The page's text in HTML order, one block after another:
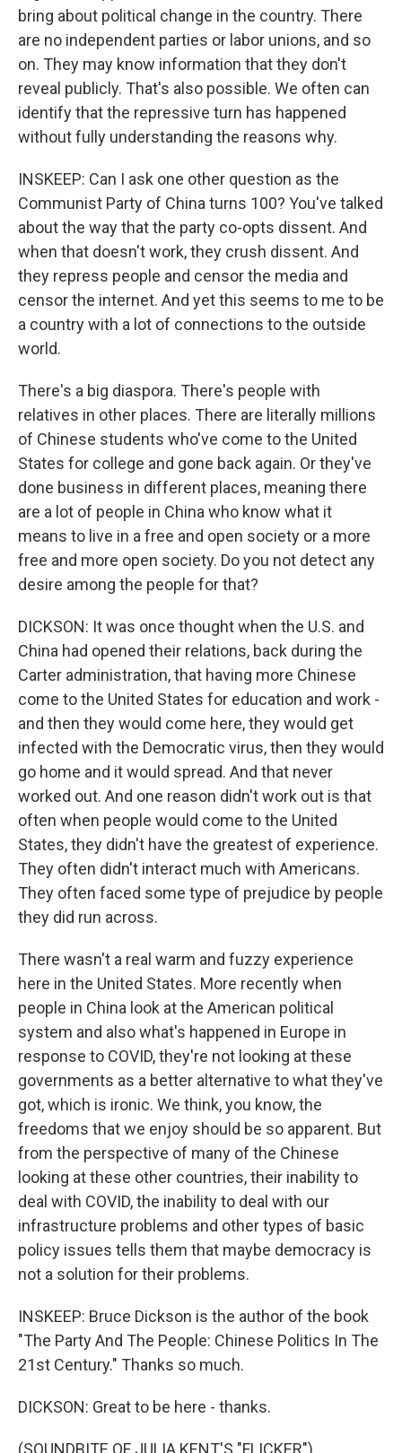
bring about political change in the country. There
are no independent parties or labor unions, and so
on. They may know information that they don't
reveal publicly. That's also possible. We often can
identify that the repressive turn has happened
without fully understanding the reasons why.
INSKEEP: Can I ask one other question as the
Communist Party of China turns 100? You've talked
about the way that the party co-opts dissent. And
when that doesn't work, they crush dissent. And
they repress people and censor the media and
censor the internet. And yet this seems to me to be
a country with a lot of connections to the outside
world.
There's a big diaspora. There's people with
relatives in other places. There are literally millions
of Chinese students who've come to the United
States for college and gone back again. Or they've
done business in different places, meaning there
are a lot of people in China who know what it
means to live in a free and open society or a more
free and more open society. Do you not detect any
desire among the people for that?
DICKSON: It was once thought when the U.S. and
China had opened their relations, back during the
Carter administration, that having more Chinese
come to the United States for education and work -
and then they would come here, they would get
infected with the Democratic virus, then they would
go home and it would spread. And that never
worked out. And one reason didn't work out is that
often when people would come to the United
States, they didn't have the greatest of experience.
They often didn't interact much with Americans.
They often faced some type of prejudice by people
they did run across.
There wasn't a real warm and fuzzy experience
here in the United States. More recently when
people in China look at the American political
system and also what's happened in Europe in
response to COVID, they're not looking at these
governments as a better alternative to what they've
got, which is ironic. We think, you know, the
freedoms that we enjoy should be so apparent. But
from the perspective of many of the Chinese
looking at these other countries, their inability to
deal with COVID, the inability to deal with our
infrastructure problems and other types of basic
policy issues tells them that maybe democracy is
not a solution for their problems.
INSKEEP: Bruce Dickson is the author of the book
"The Party And The People: Chinese Politics In The
21st Century." Thanks so much.
DICKSON: Great to be here - thanks.
(SOUNDBITE OF JULIA KENT'S "FLICKER")